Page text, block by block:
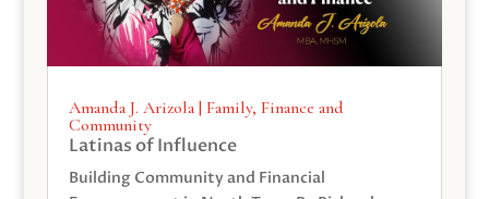
Amanda J. Arizola | Family, Finance and
Community
Latinas of Influence
Building Community and Financial